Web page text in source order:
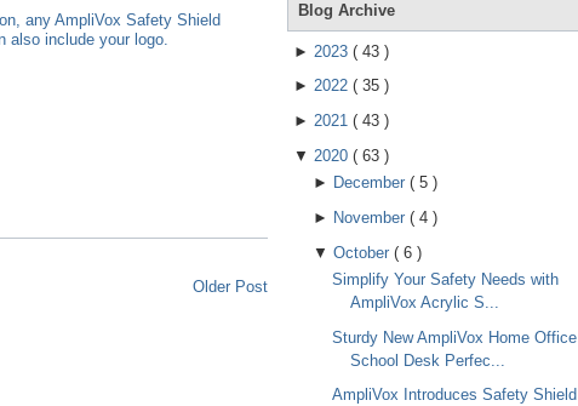
any AmpliVox Safety Shield
also include your logo.
Older Post
Blog Archive
► 2023 ( 43 )
► 2022 ( 35 )
► 2021 ( 43 )
▼ 2020 ( 63 )
► December ( 5 )
► November ( 4 )
▼ October ( 6 )
Simplify Your Safety Needs with
AmpliVox Acrylic S...
Sturdy New AmpliVox Home Office
School Desk Perfec...
AmpliVox Introduces Safety